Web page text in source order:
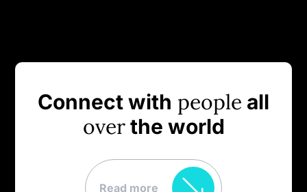
Connect with people all
overthe world
Read more